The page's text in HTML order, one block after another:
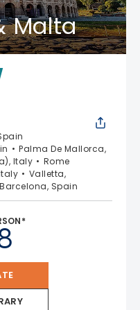
Malta
Palma De Mallorca,
Italy
Rome
Valletta,
Barcelona, Spain